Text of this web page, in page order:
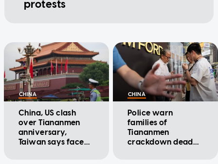
protests
CHINA
China, US clash
over Tiananmen
anniversary,
Taiwan says face
CHINA
Police warn
families of
Tiananmen
crackdown dead